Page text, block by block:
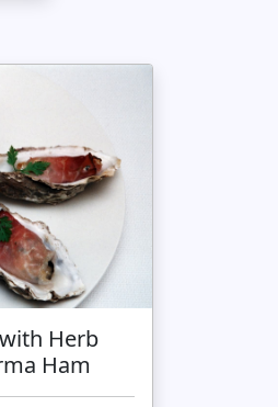
Herb
Ham